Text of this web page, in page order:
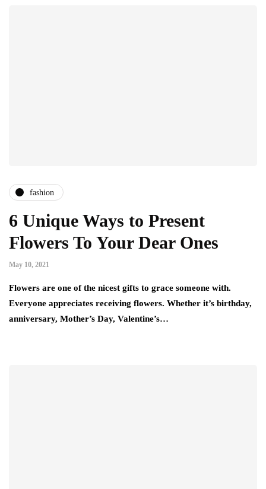
fashion
6 Unique Ways to Present
Flowers To Your Dear Ones
May 10, 2021
Flowers are one of the nicest gifts to grace someone with.
Everyone appreciates receiving flowers. Whether it’s birthday,
anniversary, Mother’s Day, Valentine’s…